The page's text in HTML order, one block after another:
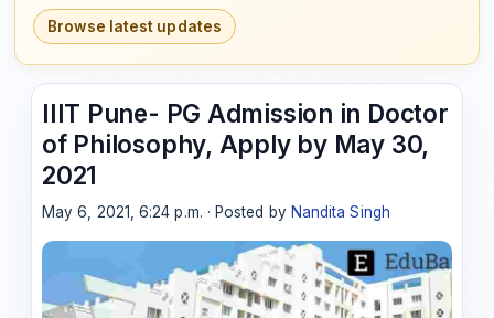
Browse latest updates
IIIT Pune- PG Admission in Doctor
of Philosophy, Apply by May 30,
2021
May 6, 2021, 6:24 p.m. · Posted by Nandita Singh